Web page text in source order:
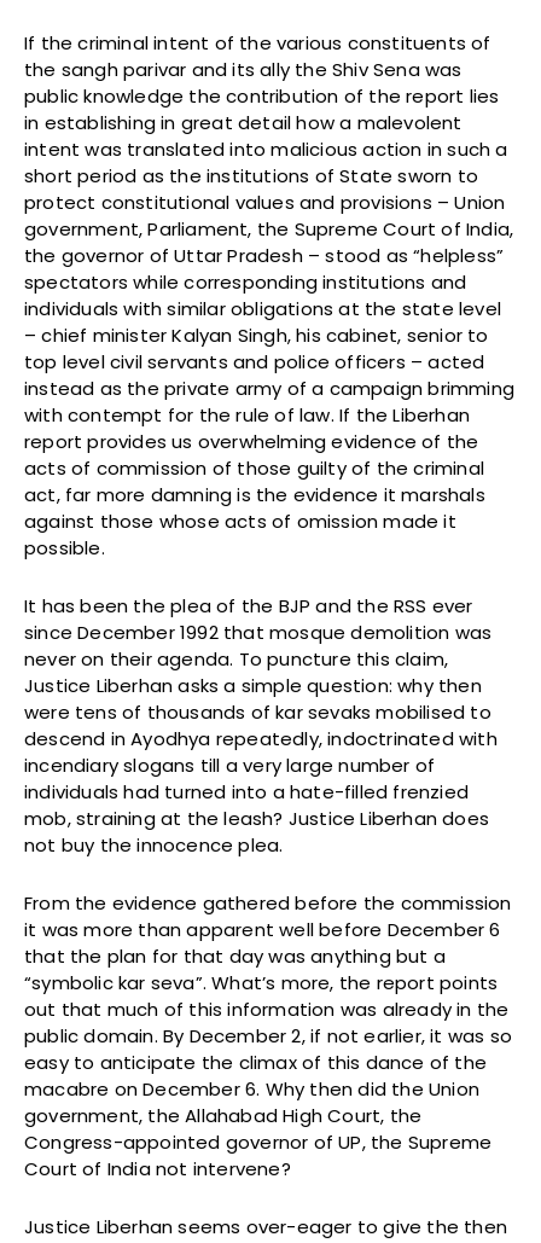
If the criminal intent of the various constituents of
the sangh parivar and its ally the Shiv Sena was
public knowledge the contribution of the report lies
in establishing in great detail how a malevolent
intent was translated into malicious action in such a
short period as the institutions of State sworn to
protect constitutional values and provisions – Union
government, Parliament, the Supreme Court of India,
the governor of Uttar Pradesh – stood as “helpless”
spectators while corresponding institutions and
individuals with similar obligations at the state level
– chief minister Kalyan Singh, his cabinet, senior to
top level civil servants and police officers – acted
instead as the private army of a campaign brimming
with contempt for the rule of law. If the Liberhan
report provides us overwhelming evidence of the
acts of commission of those guilty of the criminal
act, far more damning is the evidence it marshals
against those whose acts of omission made it
possible.
It has been the plea of the BJP and the RSS ever
since December 1992 that mosque demolition was
never on their agenda. To puncture this claim,
Justice Liberhan asks a simple question: why then
were tens of thousands of kar sevaks mobilised to
descend in Ayodhya repeatedly, indoctrinated with
incendiary slogans till a very large number of
individuals had turned into a hate-filled frenzied
mob, straining at the leash? Justice Liberhan does
not buy the innocence plea.
From the evidence gathered before the commission
it was more than apparent well before December 6
that the plan for that day was anything but a
“symbolic kar seva”. What’s more, the report points
out that much of this information was already in the
public domain. By December 2, if not earlier, it was so
easy to anticipate the climax of this dance of the
macabre on December 6. Why then did the Union
government, the Allahabad High Court, the
Congress-appointed governor of UP, the Supreme
Court of India not intervene?
Justice Liberhan seems over-eager to give the then